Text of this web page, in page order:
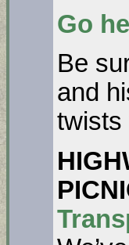
Go
Be
and
twists